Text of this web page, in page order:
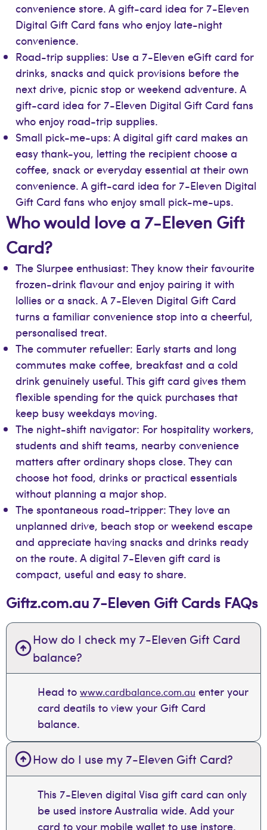
convenience store. A gift-card idea for 7-Eleven
Digital Gift Card fans who enjoy late-night
convenience.
Road-trip supplies: Use a 7-Eleven eGift card for
drinks, snacks and quick provisions before the
next drive, picnic stop or weekend adventure. A
gift-card idea for 7-Eleven Digital Gift Card fans
who enjoy road-trip supplies.
Small pick-me-ups: A digital gift card makes an
easy thank-you, letting the recipient choose a
coffee, snack or everyday essential at their own
convenience. A gift-card idea for 7-Eleven Digital
Gift Card fans who enjoy small pick-me-ups.
Who would love a 7-Eleven Gift
Card?
The Slurpee enthusiast: They know their favourite
frozen-drink flavour and enjoy pairing it with
lollies or a snack. A 7-Eleven Digital Gift Card
turns a familiar convenience stop into a cheerful,
personalised treat.
The commuter refueller: Early starts and long
commutes make coffee, breakfast and a cold
drink genuinely useful. This gift card gives them
flexible spending for the quick purchases that
keep busy weekdays moving.
The night-shift navigator: For hospitality workers,
students and shift teams, nearby convenience
matters after ordinary shops close. They can
choose hot food, drinks or practical essentials
without planning a major shop.
The spontaneous road-tripper: They love an
unplanned drive, beach stop or weekend escape
and appreciate having snacks and drinks ready
on the route. A digital 7-Eleven gift card is
compact, useful and easy to share.
Giftz.com.au 7-Eleven Gift Cards FAQs
How do I check my 7-Eleven Gift Card
balance?
Head to www.cardbalance.com.au enter your
card deatils to view your Gift Card
balance.
How do I use my 7-Eleven Gift Card?
This 7-Eleven digital Visa gift card can only
be used instore Australia wide. Add your
card to your mobile wallet to use instore.